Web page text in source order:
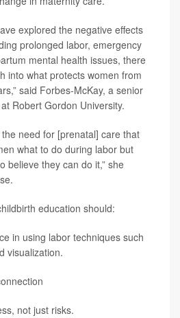
explored the negative effects
prolonged labor, emergency
mental health issues, there
into what protects women from
said Forbes-McKay, a senior
Robert Gordon University.
need for [prenatal] care that
what to do during labor but
believe they can do it,” she
education should:
in using labor techniques such
visualization.
not just risks.